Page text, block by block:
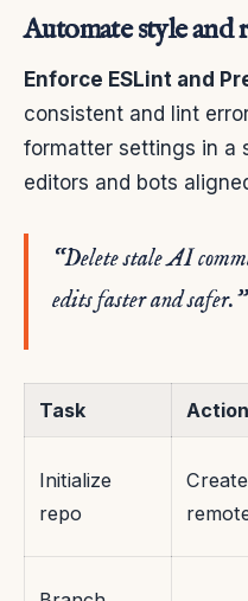
Automate style and
Enforce ESLint and
consistent and lint
formatter settings in a
editors and bots
“Delete stale AI
edits faster and safer.”
Task Action
Initialize
repo